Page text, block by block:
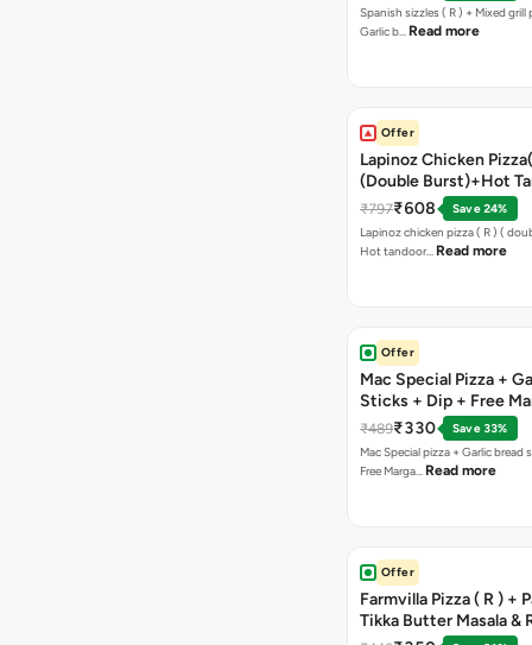
Spanish sizzles ( R ) + Mixed grill pizza + Free
Garlic b… Read more
Offer
Lapinoz Chicken
(Double Burst)+Hot
Pizza(R)(Double
Chocolava
₹797₹608
Save 24%
Lapinoz chicken pizza ( R ) (
Hot tandoor… Read more
Offer
Mac Special Pizza +
Sticks + Dip + Free
Pizza ( R )
₹489₹330
Save 33%
Mac Special pizza + Garlic bread
Free Marga… Read more
Offer
Farmvilla Pizza ( R ) +
Tikka Butter Masala &